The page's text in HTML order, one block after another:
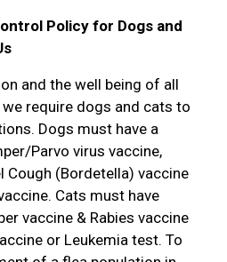
Policy for Dogs and
and the well being of all
require dogs and cats to
Dogs must have a
Parvo virus vaccine,
Cough (Bordetella) vaccine
Cats must have
vaccine & Rabies vaccine
or Leukemia test. To